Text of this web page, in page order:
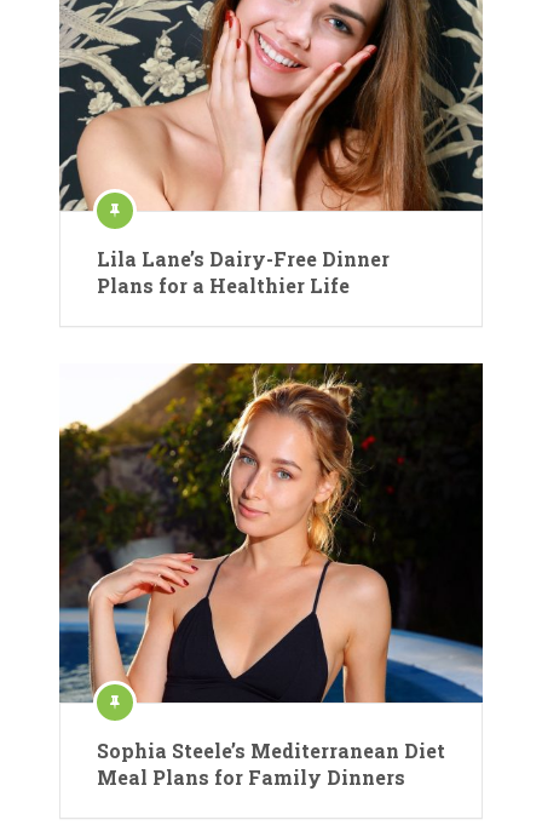
Lila Lane’s Dairy-Free Dinner
Plans for a Healthier Life
Sophia Steele’s Mediterranean Diet
Meal Plans for Family Dinners